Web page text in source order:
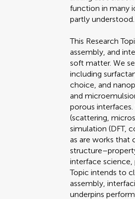
function in many
partly understood.
This Research
assembly, and
soft matter. We
including
choice, and
and
porous
(scattering,
simulation (DFT,
as are works that
interface
Topic intends to
assembly,
underpins